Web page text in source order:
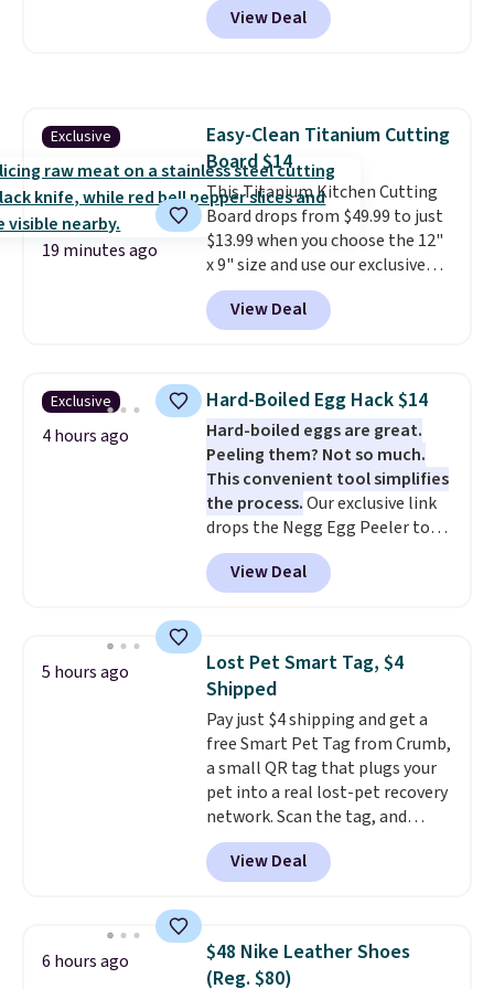
is built for kids ages 18 months
to 5 years and features a sturdy
keep little riders steady and
comfortable on grass,
sidewalks, and playroom floors
alike.
View Deal
Exclusive
19 minutes ago
Easy-Clean Titanium Cutting
Board $14
This Titanium Kitchen Cutting
Board drops from $49.99 to just
$13.99 when you choose the 12"
x 9" size and use our exclusive
code BD95AT at Daily Steals.
Shipping is free, making this the
best delivered price we found.
the larger sizes. This dual-sided
board helps keep fruits and
vegetables separate from raw
meat, whilethe titanium
surface naturally resists
bacteria, odors, and stains and
won't absorb moisture like
traditional wood boards.
also easy to clean, making it a
View Deal
Exclusive
4 hours ago
Hard-Boiled Egg Hack $14
Hard-boiled eggs are great.
Peeling them? Not so much.
This convenient tool simplifies
the process.Our exclusive link
drops the Negg Egg Peeler to
$14.36 with free shipping, about
$2 less than the next best price
available. Add a little water, pop
to help separate the shell from
the egg. It's a handy kitchen
gadget for meal prep, salads,
egg salad, or deviled eggs. Prep
is simple, and so is cleanup.
View Deal
5 hours ago
Lost Pet Smart Tag, $4
Shipped
Pay just $4 shipping and get a
free Smart Pet Tag from Crumb,
a small QR tag that plugs your
pet into a real lost-pet recovery
network. Scan the tag, and
whoever finds your dog or cat
can instantly send you their
location, while Crumb
vets, shelters, and its user
community and posts a missing-
View Deal
6 hours ago
$48 Nike Leather Shoes
(Reg. $80)